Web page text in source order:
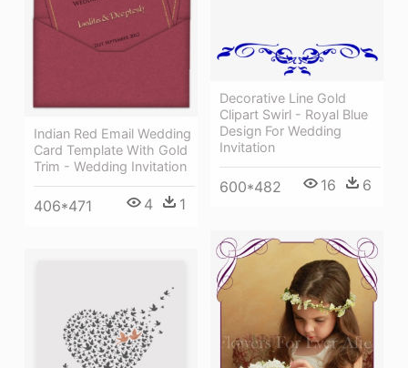
Indian Red Email Wedding
Card Template With Gold
Trim - Wedding Invitation
406*471 4 1
Decorative Line Gold
Clipart Swirl - Royal Blue
Design For Wedding
Invitation
600*482 16 6